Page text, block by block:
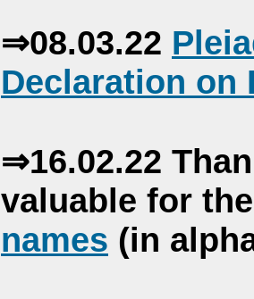
⇒08.03.22
Declaration on
⇒16.02.22
valuable for
names (in